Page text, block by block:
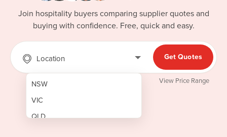
Join hospitality buyers comparing supplier quotes and
buying with confidence. Free, quick and easy.
Location
NSW
VIC
QLD
Get Quotes
View Price Range